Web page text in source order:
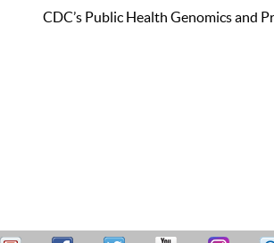
CDC’s Public Health Genomics and